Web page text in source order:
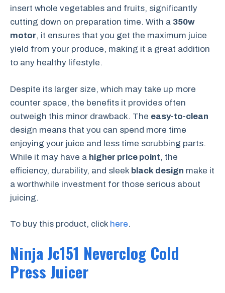
insert whole vegetables and fruits, significantly
cutting down on preparation time. With a 350w
motor, it ensures that you get the maximum juice
yield from your produce, making it a great addition
to any healthy lifestyle.
Despite its larger size, which may take up more
counter space, the benefits it provides often
outweigh this minor drawback. The easy-to-clean
design means that you can spend more time
enjoying your juice and less time scrubbing parts.
While it may have a higher price point, the
efficiency, durability, and sleek black design make it
a worthwhile investment for those serious about
juicing.
To buy this product, click here.
Ninja Jc151 Neverclog Cold
Press Juicer